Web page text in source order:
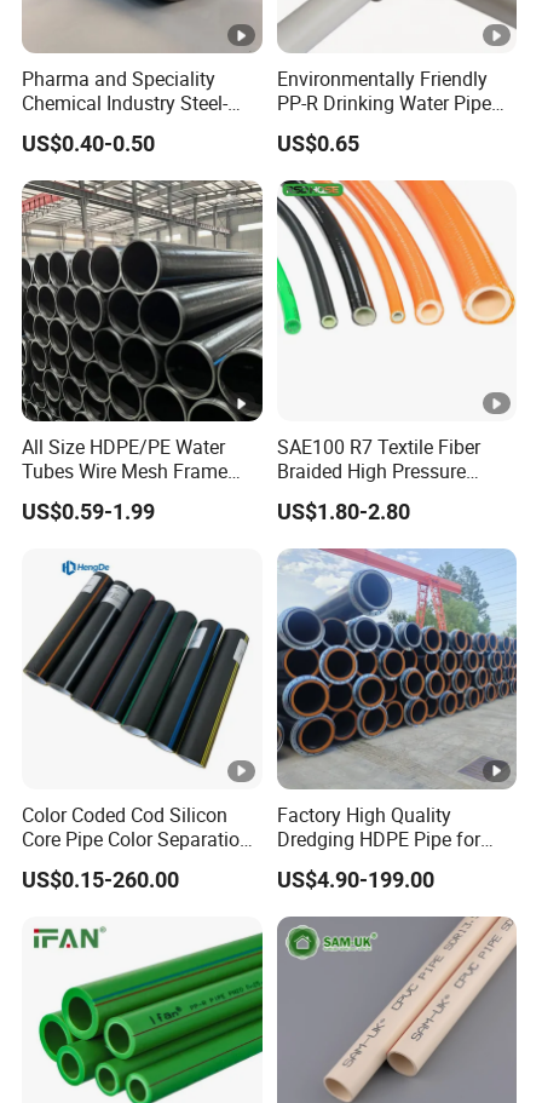
/Brass/PP/Nylon Camlock Coupling,Aluminum Reducer
CCoupling,K nipple/Hose Mender/Whip check Safety
Cable,Storz Coupling,Guillemin Coupling/Tankwagen
Coupling/Pin Lug Coupling/U.S. Type Air
Coupling,European Type Air coupling/Double Bolt
Clamp/Interlock Clamp/Ground Joint Coupling/Foot
Valves/Sandblast Coupling/Steam Coupling/Hose clamp
etc...)
Pharma and Speciality
Chemical Industry Steel-
Wire Reinforced PE
Composite Pipe Srcp
Dongfang Pipeline
US$0.40-0.50
Environmentally Friendly
PP-R Drinking Water Pipe
for Hot and Cold Water
US$0.65
All Size HDPE/PE Water
Tubes Wire Mesh Frame
Winding Plastic Pipe DN20-
DN1200 Pn16 HDPE/PE
Domestic Water Supply
US$0.59-1.99
SAE100 R7 Textile Fiber
Braided High Pressure
Thermoplastic Insulation
Industrial Hydraulic Hose
US$1.80-2.80
Color Coded Cod Silicon
Core Pipe Color Separation
Duct for Optical Cable
Classification
US$0.15-260.00
Factory High Quality
Dredging HDPE Pipe for
Dredger with Pipe Dredging
Float
US$4.90-199.00